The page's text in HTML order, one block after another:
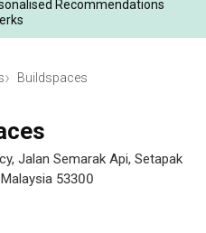
Recommendations
Buildspaces
Jalan Semarak Api, Setapak
53300